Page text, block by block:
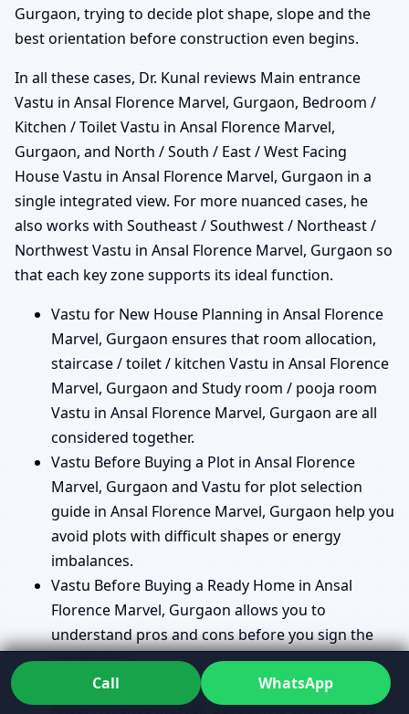
Gurgaon, trying to decide plot shape, slope and the
best orientation before construction even begins.
In all these cases, Dr. Kunal reviews Main entrance
Vastu in Ansal Florence Marvel, Gurgaon, Bedroom /
Kitchen / Toilet Vastu in Ansal Florence Marvel,
Gurgaon, and North / South / East / West Facing
House Vastu in Ansal Florence Marvel, Gurgaon in a
single integrated view. For more nuanced cases, he
also works with Southeast / Southwest / Northeast /
Northwest Vastu in Ansal Florence Marvel, Gurgaon so
that each key zone supports its ideal function.
Vastu for New House Planning in Ansal Florence
Marvel, Gurgaon ensures that room allocation,
staircase / toilet / kitchen Vastu in Ansal Florence
Marvel, Gurgaon and Study room / pooja room
Vastu in Ansal Florence Marvel, Gurgaon are all
considered together.
Vastu Before Buying a Plot in Ansal Florence
Marvel, Gurgaon and Vastu for plot selection
guide in Ansal Florence Marvel, Gurgaon help you
avoid plots with difficult shapes or energy
imbalances.
Vastu Before Buying a Ready Home in Ansal
Florence Marvel, Gurgaon allows you to
understand pros and cons before you sign the
agreement.
Vastu for apartments vs independent houses in
Ansal Florence Marvel, Gurgaon is explained so
Call WhatsApp